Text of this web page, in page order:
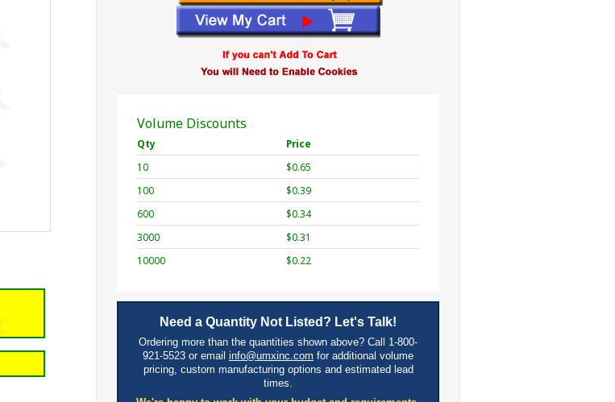
Volume Discounts
Qty
Price
10
$0.65
100
$0.39
600
$0.34
3000
$0.31
10000
$0.22
Need a Quantity Not Listed? Let's Talk!
Ordering more than the quantities shown above? Call 1-800-
921-5523 or email info@umxinc.com for additional volume
pricing, custom manufacturing options and estimated lead
times.